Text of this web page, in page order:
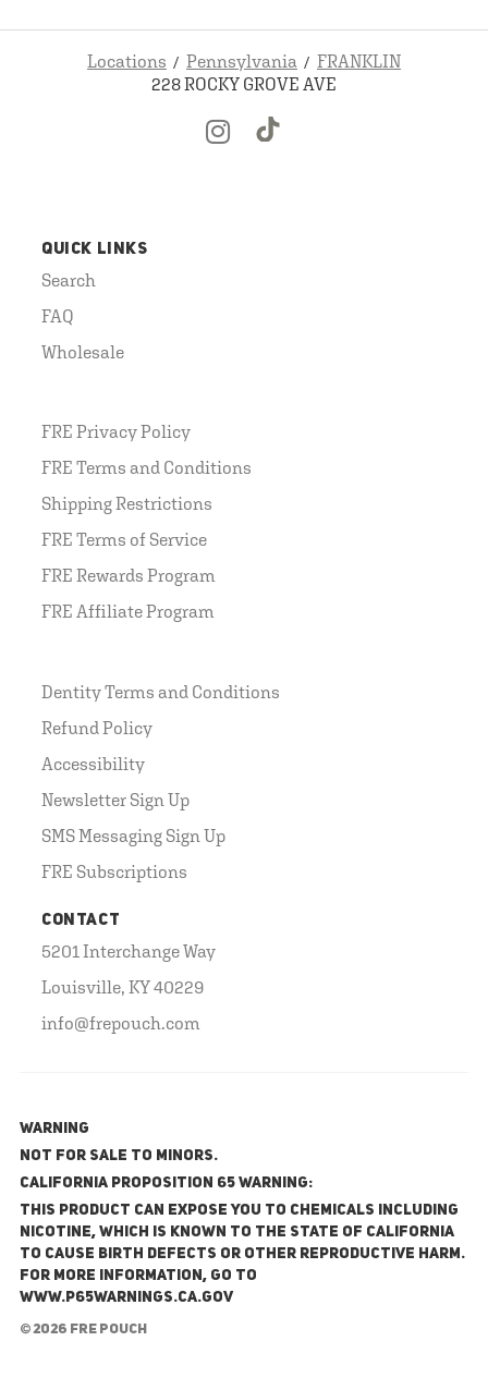
Locations Pennsylvania
FRANKLIN
228 ROCKY GROVE AVE
QUICK LINKS
Search
FAQ
Wholesale
FRE Privacy Policy
FRE Terms and Conditions
Shipping Restrictions
FRE Terms of Service
FRE Rewards Program
FRE Affiliate Program
Dentity Terms and Conditions
Refund Policy
Accessibility
Newsletter Sign Up
SMS Messaging Sign Up
FRE Subscriptions
CONTACT
5201 Interchange Way
Louisville, KY 40229
info@frepouch.com
WARNING
NOT FOR SALE TO MINORS.
California Proposition 65 Warning:
This product can expose you to chemicals including
nicotine, which is known to the State of California
to cause birth defects or other reproductive harm.
For more information, go to
www.P65Warnings.ca.gov
© 2026 FRE Pouch